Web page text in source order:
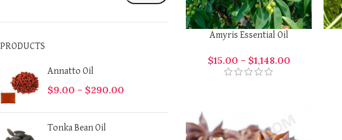
PRODUCTS
Annatto Oil
$9.00 – $290.00
Tonka Bean Oil
Amyris Essential Oil
$15.00 – $1,148.00